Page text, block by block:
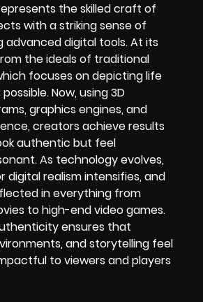
the skilled craft of
with a striking sense of
advanced digital tools. At its
the ideals of traditional
focuses on depicting life
Now, using 3D
graphics engines, and
creators achieve results
authentic but feel
As technology evolves,
digital realism intensifies, and
in everything from
to high-end video games.
ensures that
and storytelling feel
to viewers and players